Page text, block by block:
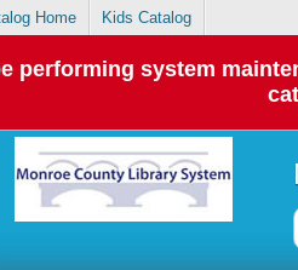
Home Kids Catalog
performing system